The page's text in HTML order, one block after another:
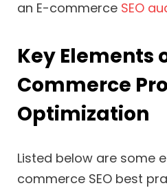
an E-commerce SEO
Key Elements
Commerce
Optimization
Listed below are some
commerce SEO best